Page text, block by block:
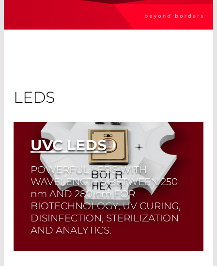
LEDS
UVC LEDS
POWERFUL LEDS WITH
WAVELENGTHS BETWEEN 250
nm AND 280nm FOR
BIOTECHNOLOGY, UV CURING,
DISINFECTION, STERILIZATION
AND ANALYTICS.
Quick selection!Click here to find the